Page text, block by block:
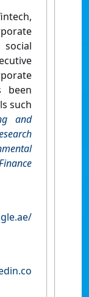
been
such
and